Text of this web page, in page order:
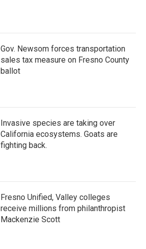
Gov. Newsom forces transportation
sales tax measure on Fresno County
ballot
Invasive species are taking over
California ecosystems. Goats are
fighting back.
Fresno Unified, Valley colleges
receive millions from philanthropist
Mackenzie Scott